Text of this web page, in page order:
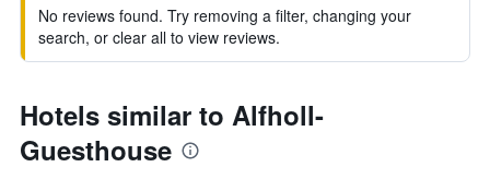
No reviews found. Try removing a filter, changing your
search, or clear all to view reviews.
Hotels similar to Alfholl-
Guesthouse